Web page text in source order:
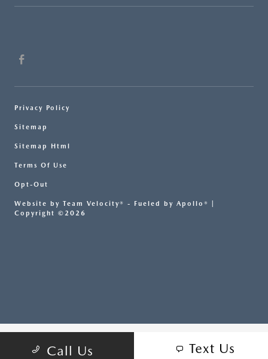
Call Us Text Us
Privacy Policy
Sitemap
Sitemap Html
Terms Of Use
Opt-Out
Website by Team Velocity® - Fueled by Apollo® |
Copyright ©2026